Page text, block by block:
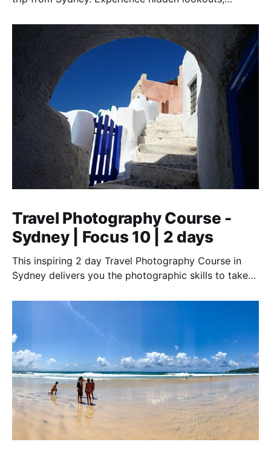
Class.
Travel Photography Course -
Sydney | Focus 10 | 2 days
This inspiring 2 day Travel Photography Course in
Sydney delivers you the photographic skills to take